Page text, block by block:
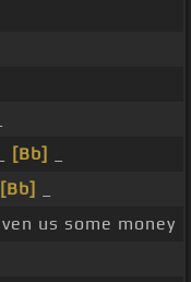
[Bb]
[Bb]
us some money